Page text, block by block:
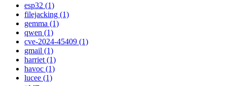
esp32 (1)
filejacking (1)
gemma (1)
qwen (1)
cve-2024-45409 (1)
gmail (1)
harriet (1)
havoc (1)
lucee (1)